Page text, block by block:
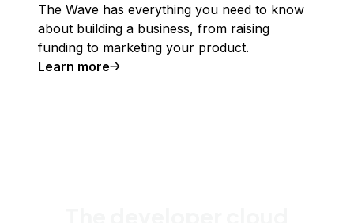
The Wave has everything you need to know
about building a business, from raising
funding to marketing your product.
Learn more